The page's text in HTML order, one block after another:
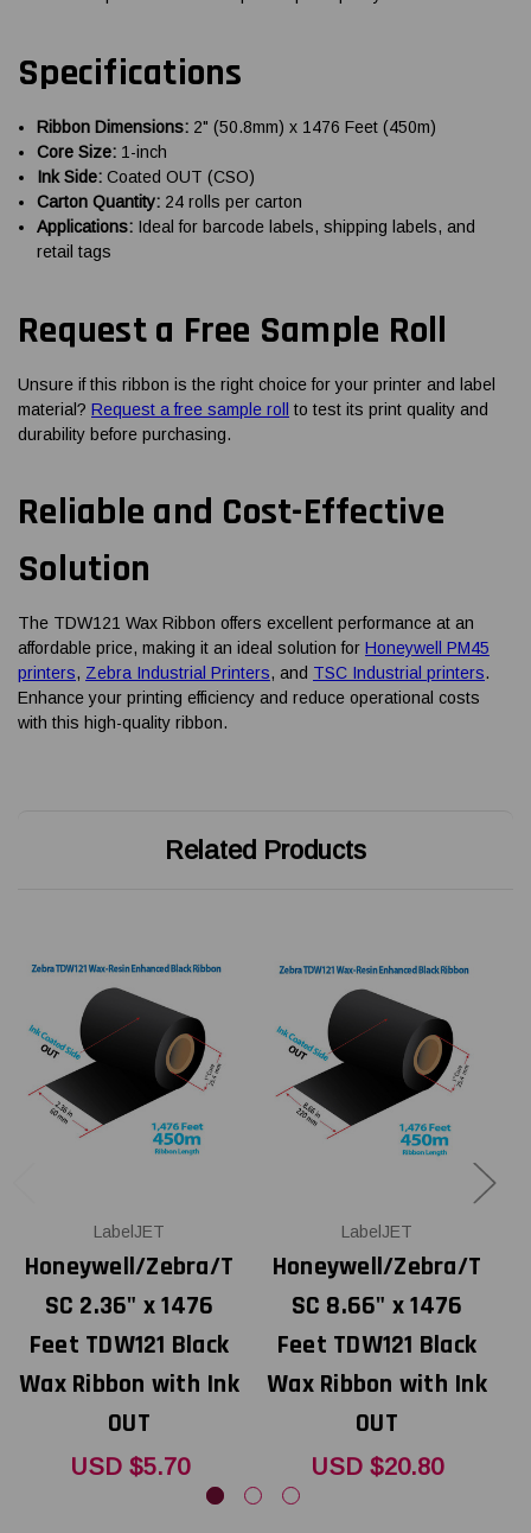
Specifications
Ribbon Dimensions: 2" (50.8mm) x 1476 Feet (450m)
Core Size: 1-inch
Ink Side: Coated OUT (CSO)
Carton Quantity: 24 rolls per carton
Applications: Ideal for barcode labels, shipping labels, and
retail tags
Request a Free Sample Roll
Unsure if this ribbon is the right choice for your printer and label
material? Request a free sample roll to test its print quality and
durability before purchasing.
Reliable and Cost-Effective
Solution
The TDW121 Wax Ribbon offers excellent performance at an
affordable price, making it an ideal solution for Honeywell PM45
printers, Zebra Industrial Printers, and TSC Industrial printers.
Enhance your printing efficiency and reduce operational costs
with this high-quality ribbon.
Related Products
LabelJET
Honeywell/Zebra/T
SC 2.36" x 1476
Feet TDW121 Black
Wax Ribbon with Ink
OUT
USD $5.70
LabelJET
Honeywell/Zebra/T
SC 8.66" x 1476
Feet TDW121 Black
Wax Ribbon with Ink
OUT
USD $20.80